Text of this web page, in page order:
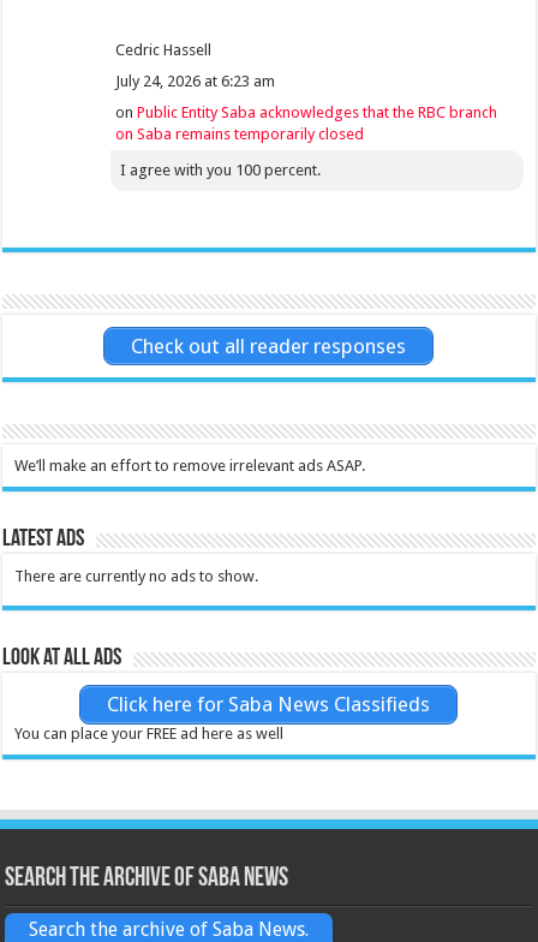
Cedric Hassell
July 24, 2026 at 6:23 am
onPublic Entity Saba acknowledges that the RBC branch
on Saba remains temporarily closed
I agree with you 100 percent.
Check out all reader responses
We’ll make an effort to remove irrelevant ads ASAP.
Latest Ads
There are currently no ads to show.
Look at all ads
Click here for Saba News Classifieds
You can place your FREE ad here as well
Search the archive of Saba News
Search the archive of Saba News.